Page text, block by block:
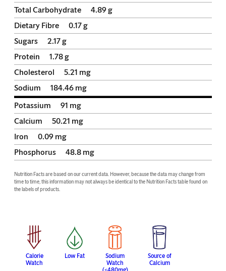
Total Carbohydrate
4.89g
Dietary Fibre
0.17g
Sugars
2.17g
Protein
1.78g
Cholesterol
5.21 mg
Sodium
184.46 mg
Potassium
91 mg
Calcium
50.21 mg
Iron
0.09 mg
Phosphorus
48.8 mg
Nutrition Facts are based on our current data. However, because the data may change from
time to time, this information may not always be identical to the Nutrition Facts table found on
the labels of products.
Calorie
Watch
Low Fat
Sodium
Watch
Source of
Calcium